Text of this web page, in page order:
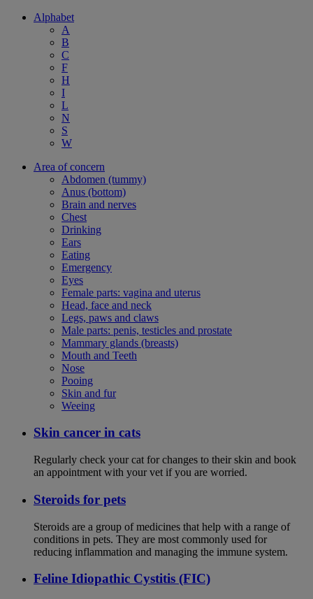
Alphabet
A
B
C
F
H
I
L
N
S
W
Area of concern
Abdomen (tummy)
Anus (bottom)
Brain and nerves
Chest
Drinking
Ears
Eating
Emergency
Eyes
Female parts: vagina and uterus
Head, face and neck
Legs, paws and claws
Male parts: penis, testicles and prostate
Mammary glands (breasts)
Mouth and Teeth
Nose
Pooing
Skin and fur
Weeing
Skin cancer in cats
Regularly check your cat for changes to their skin and book
an appointment with your vet if you are worried.
Steroids for pets
Steroids are a group of medicines that help with a range of
conditions in pets. They are most commonly used for
reducing inflammation and managing the immune system.
Feline Idiopathic Cystitis (FIC)